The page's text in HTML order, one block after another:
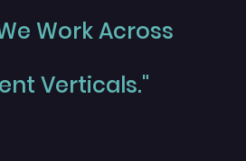
Work Across
Verticals."